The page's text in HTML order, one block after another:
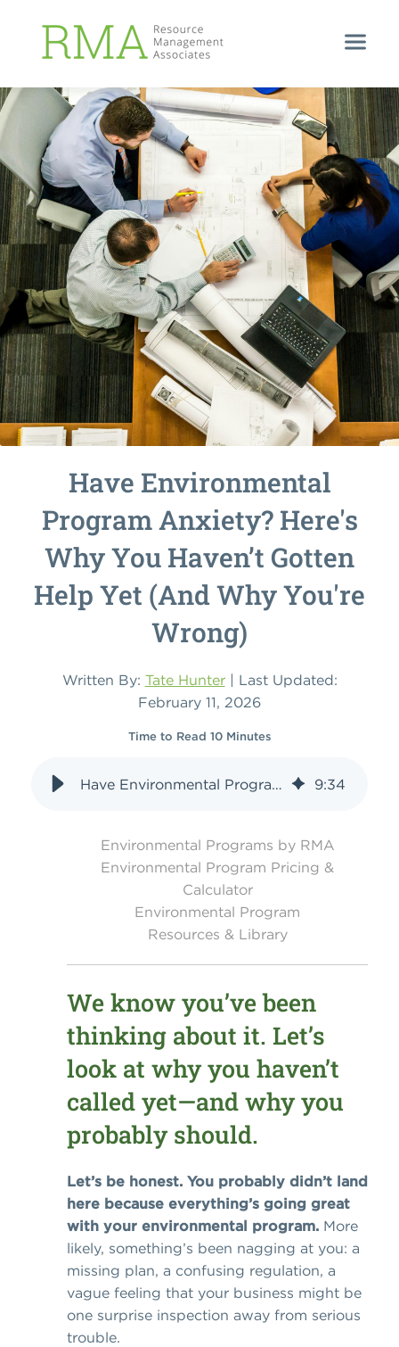
Have Environmental
Program Anxiety? Here's
Why You Haven’t Gotten
Help Yet (And Why You're
Wrong)
Written By: Tate Hunter| Last Updated:
February 11, 2026
Time to Read 10 Minutes
Have Environmental Program Anxiety? Here's Why You Haven’t Gotten Help Yet (And Why You're Wrong) 9:34
Environmental Programs by RMA
Environmental Program Pricing &
Calculator
Environmental Program
Resources & Library
We know you’ve been
thinking about it. Let’s
look at why you haven’t
called yet—and why you
probably should.
Let’s be honest. You probably didn’t land
here because everything’s going great
with your environmental program. More
likely, something’s been nagging at you: a
missing plan, a confusing regulation, a
vague feeling that your business might be
one surprise inspection away from serious
trouble.